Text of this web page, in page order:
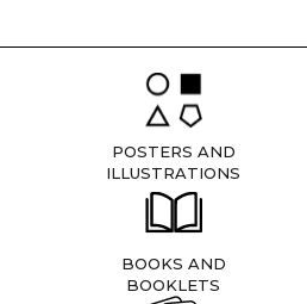
POSTERS AND
ILLUSTRATIONS
BOOKS AND
BOOKLETS